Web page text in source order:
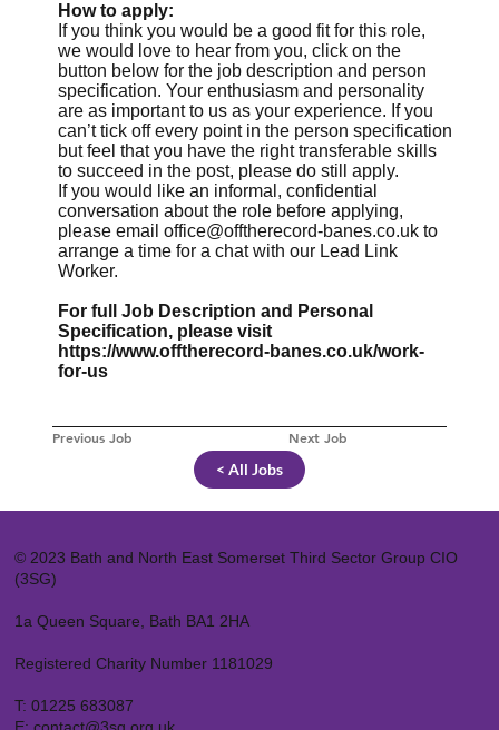
Previous Job Next Job
How to apply:
If you think you would be a good fit for this role,
we would love to hear from you, click on the
button below for the job description and person
specification. Your enthusiasm and personality
are as important to us as your experience. If you
can’t tick off every point in the person specification
but feel that you have the right transferable skills
to succeed in the post, please do still apply.
If you would like an informal, confidential
conversation about the role before applying,
please email office@offtherecord-banes.co.ukto
arrange a time for a chat with our Lead Link
Worker.
For full Job Description and Personal
Specification, please visit
https://www.offtherecord-banes.co.uk/work-
for-us
< All Jobs
© 2023 Bath and North East Somerset Third Sector Group CIO
(3SG)
1a Queen Square, Bath BA1 2HA
Registered Charity Number 1181029
T: 01225 683087